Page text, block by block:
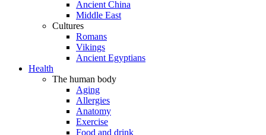
Ancient China
Middle East
Cultures
Romans
Vikings
Ancient Egyptians
Health
The human body
Aging
Allergies
Anatomy
Exercise
Food and drink